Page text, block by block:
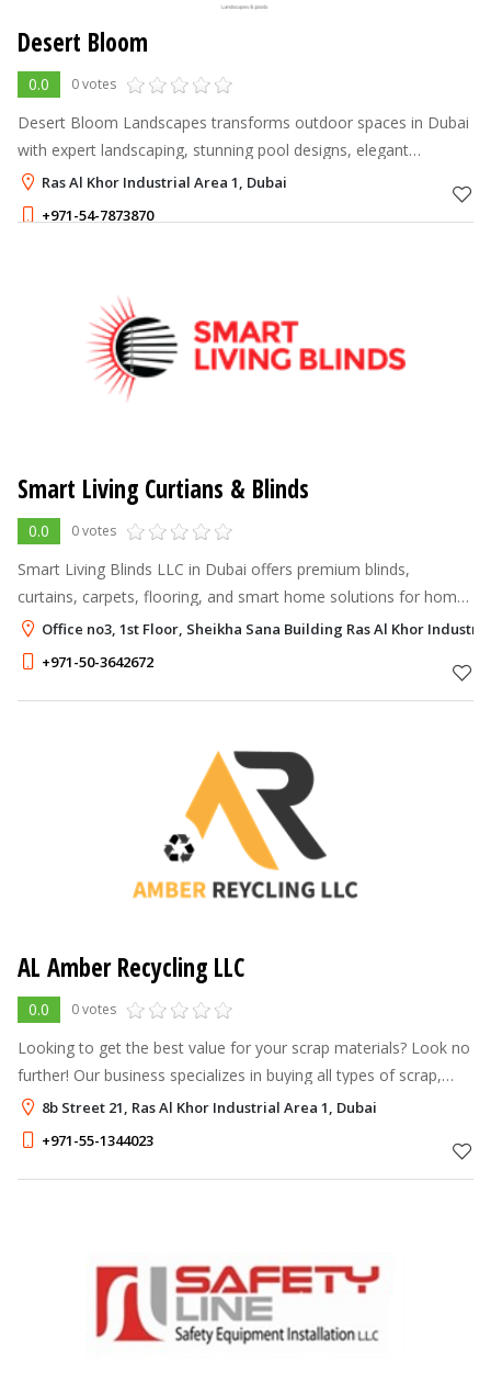
Desert Bloom
0.0 0 votes
Desert Bloom Landscapes transforms outdoor spaces in Dubai
with expert landscaping, stunning pool designs, elegant
gazebos, and complete structural works, creating beautiful,
functional environments t
Ras Al Khor Industrial Area 1, Dubai
+971-54-7873870
Smart Living Curtians & Blinds
0.0 0 votes
Smart Living Blinds LLC in Dubai offers premium blinds,
curtains, carpets, flooring, and smart home solutions for homes
and businesses.
Office no3, 1st Floor, Sheikha Sana Building Ras Al Khor
+971-50-3642672
AL Amber Recycling LLC
0.0 0 votes
Looking to get the best value for your scrap materials? Look no
further! Our business specializes in buying all types of scrap,
including metal, steel, copper, wood, paper, and industrial
waste. With
8b Street 21, Ras Al Khor Industrial Area 1, Dubai
+971-55-1344023